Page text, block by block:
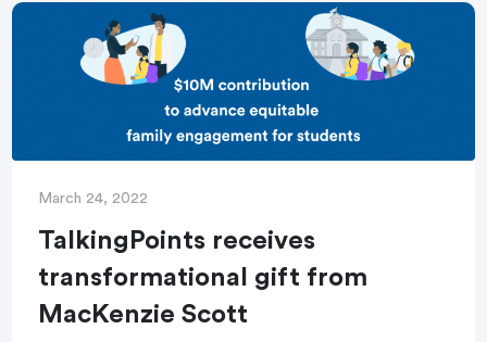
March 24, 2022
TalkingPoints receives
transformational gift from
MacKenzie Scott